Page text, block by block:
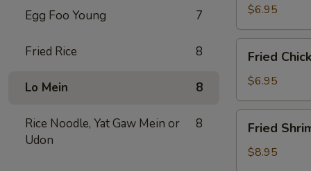
Egg Foo Young 7
Fried Rice 8
Lo Mein 8
Rice Noodle, Yat Gaw Mein or
Udon
8
(10)
$6.95
Chicken
Nuggets
(10)
Fried
$6.95
Shrimp
(16)
Fried
$8.95